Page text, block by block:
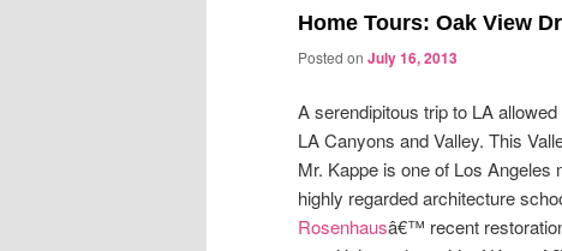
Home Tours: Oak View
Posted on July 16, 2013
A serendipitous trip to LA
LA Canyons and Valley. This
Mr. Kappe is one of Los
highly regarded architecture
Rosenhausâ€™ recent